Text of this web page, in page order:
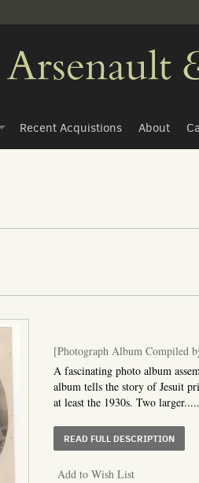
Recent Acquistions About
[Photograph Album Compiled
A fascinating photo album
album tells the story of Jesuit
at least the 1930s. Two larger.....
READ FULL DESCRIPTION
Add to Wish List